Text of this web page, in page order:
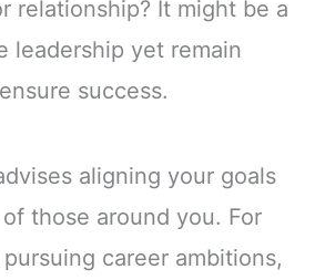
relationship? It might be a
leadership yet remain
success.
aligning your goals
those around you. For
career ambitions,